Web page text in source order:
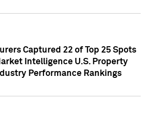
Captured 22 of Top 25 Spots
Intelligence U.S. Property
Performance Rankings